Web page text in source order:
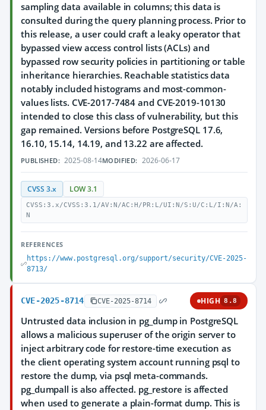
sampling data available in columns; this data is
consulted during the query planning process. Prior to
this release, a user could craft a leaky operator that
bypassed view access control lists (ACLs) and
bypassed row security policies in partitioning or table
inheritance hierarchies. Reachable statistics data
notably included histograms and most-common-
values lists. CVE-2017-7484 and CVE-2019-10130
intended to close this class of vulnerability, but this
gap remained. Versions before PostgreSQL 17.6,
16.10, 15.14, 14.19, and 13.22 are affected.
PUBLISHED: 2025-08-14MODIFIED: 2026-06-17
CVSS 3.x LOW 3.1
CVSS:3.x/CVSS:3.1/AV:N/AC:H/PR:L/UI:N/S:U/C:L/I:N/A:
N
REFERENCES
https://www.postgresql.org/support/security/CVE-2025-
8713/
CVE-2025-8714 CVE-2025-8714 HIGH 8.8
Untrusted data inclusion in pg_dump in PostgreSQL
allows a malicious superuser of the origin server to
inject arbitrary code for restore-time execution as
the client operating system account running psql to
restore the dump, via psql meta-commands.
pg_dumpall is also affected. pg_restore is affected
when used to generate a plain-format dump. This is